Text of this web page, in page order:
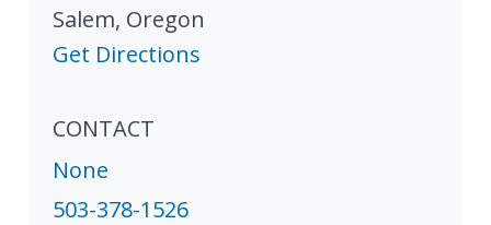
Salem, Oregon
Get Directions
CONTACT
None
503-378-1526